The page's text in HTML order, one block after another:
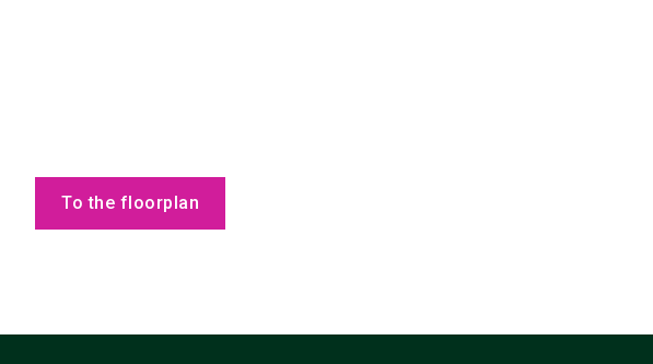
To the floorplan